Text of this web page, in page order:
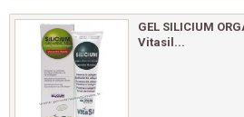
GEL SILICIUM
Vitasil...